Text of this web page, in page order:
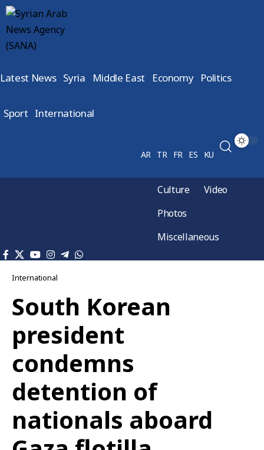
Latest News Syria Middle East Economy Politics
Sport International
AR TR FR ES KU
Culture
Video
Photos
Miscellaneous
International
South Korean
president
condemns
detention of
nationals aboard